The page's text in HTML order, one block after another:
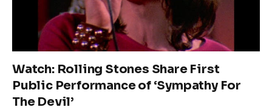
Watch: Rolling Stones Share First
Public Performance of ‘Sympathy For
The Devil’